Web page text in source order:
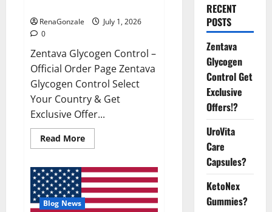
RenaGonzale
July 1, 2026
0
Zentava Glycogen Control –
Official Order Page Zentava
Glycogen Control Select
Your Country & Get
Exclusive Offer...
Read MoreRead
more
Glycogen
Control
Get
Exclusive
Offers!?
Blog News
RECENT
POSTS
Zentava
Glycogen
Control Get
Exclusive
Offers!?
UroVita
Care
Capsules?
KetoNex
Gummies?